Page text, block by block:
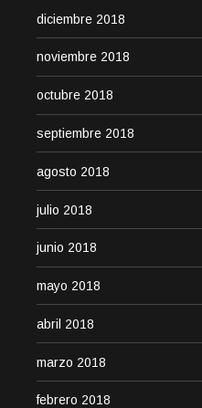
diciembre 2018
noviembre 2018
octubre 2018
septiembre 2018
agosto 2018
julio 2018
junio 2018
mayo 2018
abril 2018
marzo 2018
febrero 2018